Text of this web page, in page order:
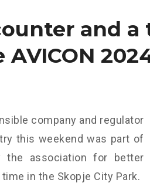
and a
company and regulator
this weekend was part of
the association for better
in the Skopje City Park.